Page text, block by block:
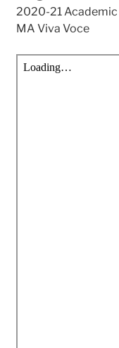
2020-21 Academic
MA Viva Voce